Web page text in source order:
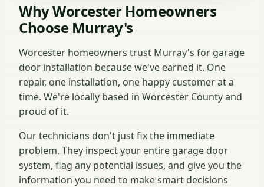
Why Worcester Homeowners
Choose Murray's
Worcester homeowners trust Murray's for garage
door installation because we've earned it. One
repair, one installation, one happy customer at a
time. We're locally based in Worcester County and
proud of it.
Our technicians don't just fix the immediate
problem. They inspect your entire garage door
system, flag any potential issues, and give you the
information you need to make smart decisions